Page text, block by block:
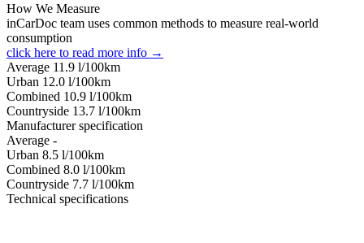
How We Measure
inCarDoc team uses common methods to measure real-world
consumption
click here to read more info →
Average 11.9 l/100km
Urban 12.0 l/100km
Combined 10.9 l/100km
Сountryside 13.7 l/100km
Manufacturer specification
Average -
Urban 8.5 l/100km
Combined 8.0 l/100km
Сountryside 7.7 l/100km
Technical specifications